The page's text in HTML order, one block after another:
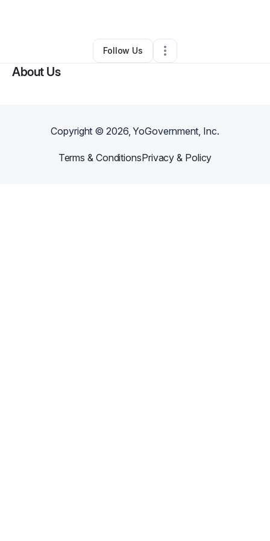
Other•Atlanta,GA•0 Connections
Follow Us
About Us
Copyright ©2026, YoGovernment, Inc.
Terms & ConditionsPrivacy & Policy